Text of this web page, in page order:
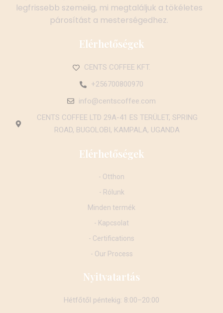
legfrissebb szemeiig, mi megtaláljuk a tökéletes
párosítást a mesterségedhez.
Elérhetőségek
CENTS COFFEE KFT.
+256700800970
info@centscoffee.com
CENTS COFFEE LTD 29A-41 ES TERÜLET, SPRING
ROAD, BUGOLOBI, KAMPALA, UGANDA
Elérhetőségek
- Otthon
- Rólunk
Minden termék
- Kapcsolat
- Certifications
- Our Process
Nyitvatartás
Hétfőtől péntekig: 8:00–20:00